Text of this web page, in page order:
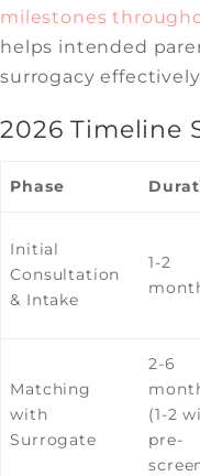
milestones
helps intended
surrogacy
2026 Timeline
Phase
Initial
Consultation
& Intake
1-2
Matching
with
Surrogate
2-6
(1-2
pre-